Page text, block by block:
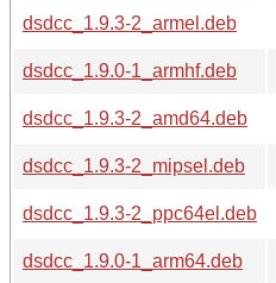
dsdcc_1.9.3-2_armel.deb
dsdcc_1.9.0-1_armhf.deb
dsdcc_1.9.3-2_amd64.deb
dsdcc_1.9.3-2_mipsel.deb
dsdcc_1.9.3-2_ppc64el.deb
dsdcc_1.9.0-1_arm64.deb